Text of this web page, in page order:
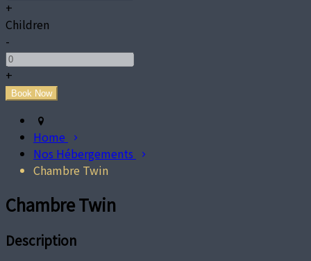
+
Children
-
+
Home
Nos Hébergements
Chambre Twin
Chambre Twin
Description